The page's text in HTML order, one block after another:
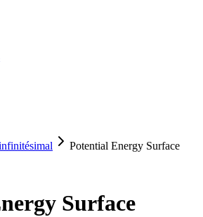
Potential Energy Surface
Surface